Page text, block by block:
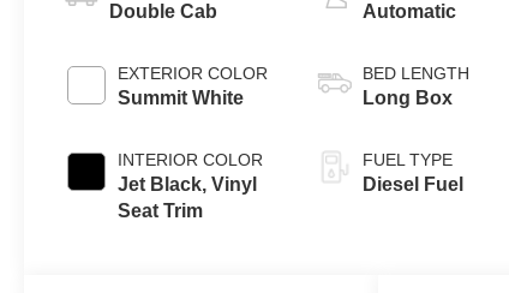
Double Cab
EXTERIOR COLOR
Summit White
INTERIOR COLOR
Jet Black, Vinyl
Seat Trim
Automatic
BED LENGTH
Long Box
FUEL TYPE
Diesel Fuel